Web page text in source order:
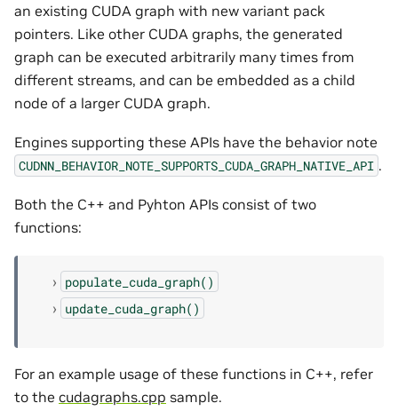
an existing CUDA graph with new variant pack
pointers. Like other CUDA graphs, the generated
graph can be executed arbitrarily many times from
different streams, and can be embedded as a child
node of a larger CUDA graph.
Engines supporting these APIs have the behavior note
CUDNN_BEHAVIOR_NOTE_SUPPORTS_CUDA_GRAPH_NATIVE_API .
Both the C++ and Pyhton APIs consist of two
functions:
populate_cuda_graph()
update_cuda_graph()
For an example usage of these functions in C++, refer
to the cudagraphs.cpp sample.